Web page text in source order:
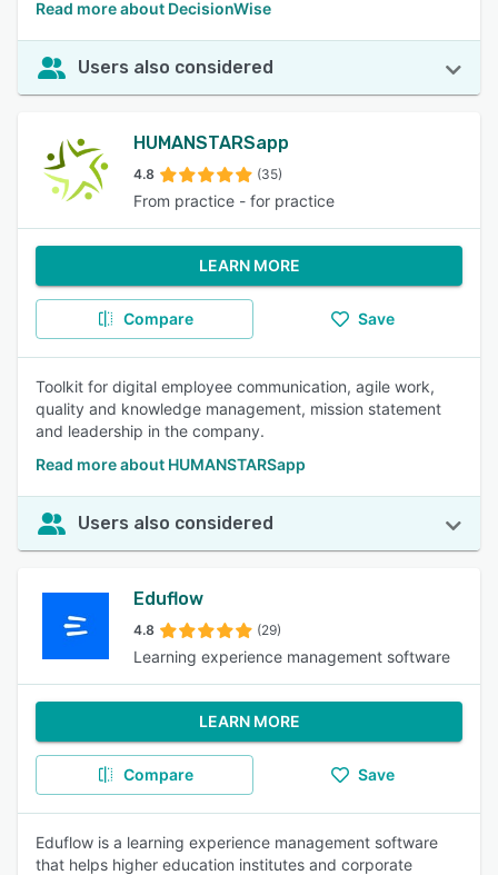
Read more about DecisionWise
Users also considered
HUMANSTARSapp
4.8 (35)
From practice - for practice
LEARN MORE
Compare Save
Toolkit for digital employee communication, agile work,
quality and knowledge management, mission statement
and leadership in the company.
Read more about HUMANSTARSapp
Users also considered
Eduflow
4.8 (29)
Learning experience management software
LEARN MORE
Compare Save
Eduflow is a learning experience management software
that helps higher education institutes and corporate